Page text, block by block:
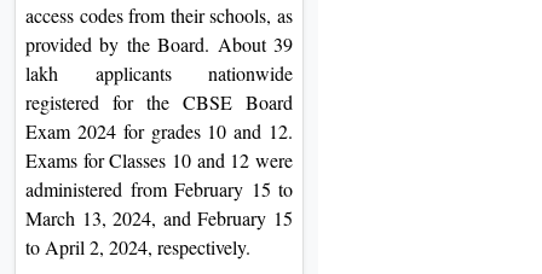
access codes from their schools, as
provided by the Board. About 39
lakh applicants nationwide
registered for the CBSE Board
Exam 2024 for grades 10 and 12.
Exams for Classes 10 and 12 were
administered from February 15 to
March 13, 2024, and February 15
to April 2, 2024, respectively.